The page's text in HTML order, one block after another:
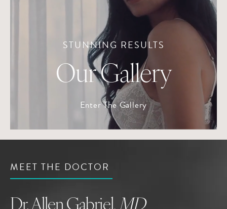
STUNNING RESULTS
Our Gallery
Enter The Gallery
MEET THE DOCTOR